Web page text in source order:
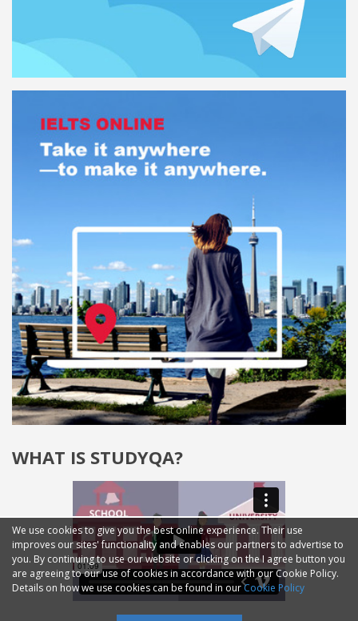
WHAT IS STUDYQA?
We use cookies to give you the best online experience. Their use
improves our sites' functionality and enables our partners to advertise to
you. By continuing to use our website or clicking on the I agree button you
are agreeing to our use of cookies in accordance with our Cookie Policy.
Details on how we use cookies can be found in ourCookie Policy